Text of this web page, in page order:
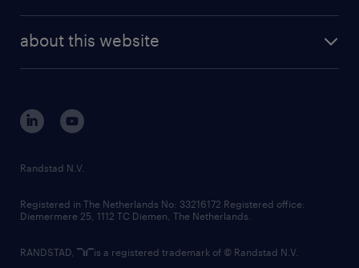
randstad digital
corporate governance
randstad innovation fund
country websites
about this website
Randstad N.V.
Registered in The Netherlands No: 33216172 Registered office:
Diemermere 25, 1112 TC Diemen, The Netherlands.
RANDSTAD, is a registered trademark of © Randstad N.V.